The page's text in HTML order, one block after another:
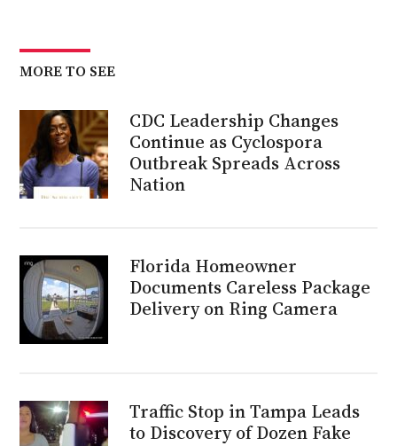
MORE TO SEE
CDC Leadership Changes
Continue as Cyclospora
Outbreak Spreads Across
Nation
Florida Homeowner
Documents Careless Package
Delivery on Ring Camera
Traffic Stop in Tampa Leads
to Discovery of Dozen Fake